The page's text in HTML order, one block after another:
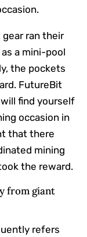
ran their
a mini-pool
the pockets
FutureBit
find yourself
occasion in
that there
mining
the reward.
from giant
refers